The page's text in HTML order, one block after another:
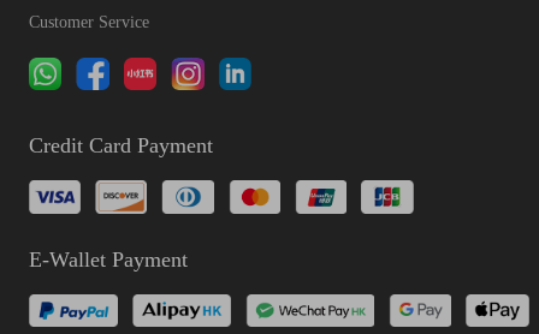
Customer Service
Credit Card Payment
E-Wallet Payment